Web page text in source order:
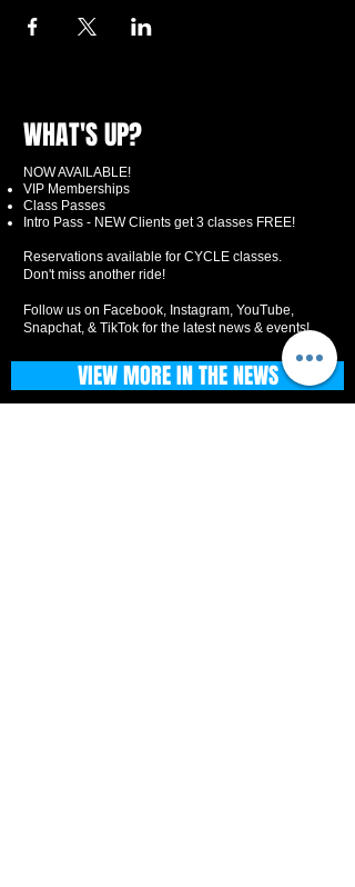
WHAT'S UP?
NOW AVAILABLE!
VIP Memberships
Class Passes
Intro Pass - NEW Clients get 3 classes FREE!
Reservations available for CYCLE classes.
Don't miss another ride!
Follow us on Facebook, Instagram, YouTube,
Snapchat, & TikTok for the latest news & events!
VIEW MORE IN THE NEWS